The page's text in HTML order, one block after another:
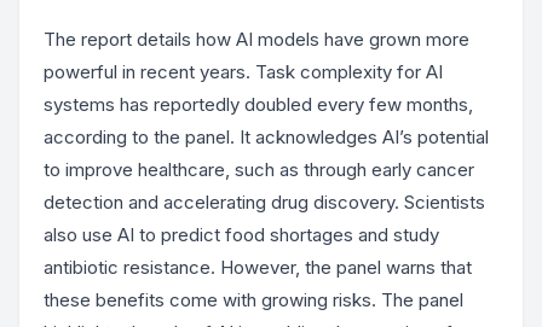
The report details how AI models have grown more
powerful in recent years. Task complexity for AI
systems has reportedly doubled every few months,
according to the panel. It acknowledges AI’s potential
to improve healthcare, such as through early cancer
detection and accelerating drug discovery. Scientists
also use AI to predict food shortages and study
antibiotic resistance. However, the panel warns that
these benefits come with growing risks. The panel